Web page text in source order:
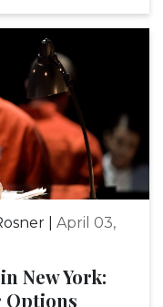
| April 03,
New York:
Options